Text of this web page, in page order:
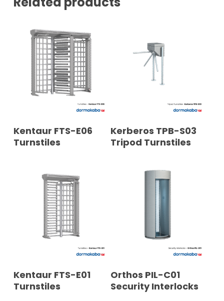
READ MORE
Kentaur FTS-E06
Turnstiles
READ MORE
Kerberos TPB-S03
Tripod Turnstiles
READ MORE
Kentaur FTS-E01
Turnstiles
READ MORE
Orthos PIL-C01
Security Interlocks